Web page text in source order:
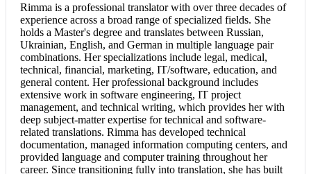
Rimma is a professional translator with over three decades of
experience across a broad range of specialized fields. She
holds a Master's degree and translates between Russian,
Ukrainian, English, and German in multiple language pair
combinations. Her specializations include legal, medical,
technical, financial, marketing, IT/software, education, and
general content. Her professional background includes
extensive work in software engineering, IT project
management, and technical writing, which provides her with
deep subject-matter expertise for technical and software-
related translations. Rimma has developed technical
documentation, managed information computing centers, and
provided language and computer training throughout her
career. Since transitioning fully into translation, she has built